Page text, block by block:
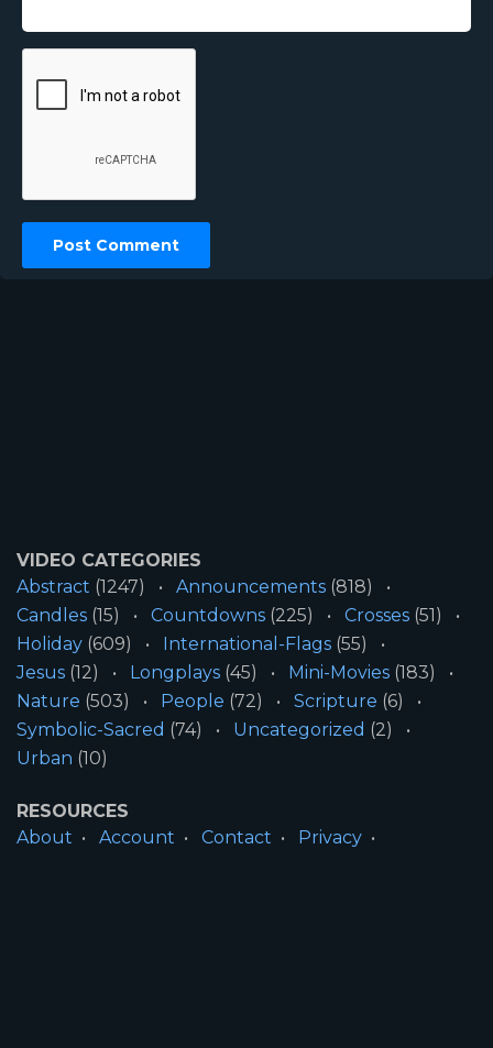
VIDEO CATEGORIES
Abstract (1247) Announcements (818)
Candles (15) Countdowns (225) Crosses (51)
Holiday (609) International-Flags (55)
Jesus (12) Longplays (45) Mini-Movies (183)
Nature (503) People (72) Scripture (6)
Symbolic-Sacred (74) Uncategorized (2)
Urban (10)
RESOURCES
About
Account Contact
Privacy